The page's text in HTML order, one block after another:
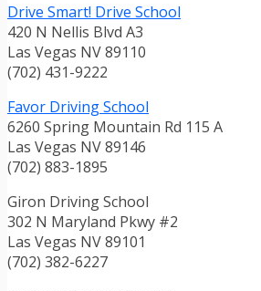
Drive Smart! Drive School
420 N Nellis Blvd A3
Las Vegas NV 89110
(702) 431-9222
Favor Driving School
6260 Spring Mountain Rd 115 A
Las Vegas NV 89146
(702) 883-1895
Giron Driving School
302 N Maryland Pkwy #2
Las Vegas NV 89101
(702) 382-6227